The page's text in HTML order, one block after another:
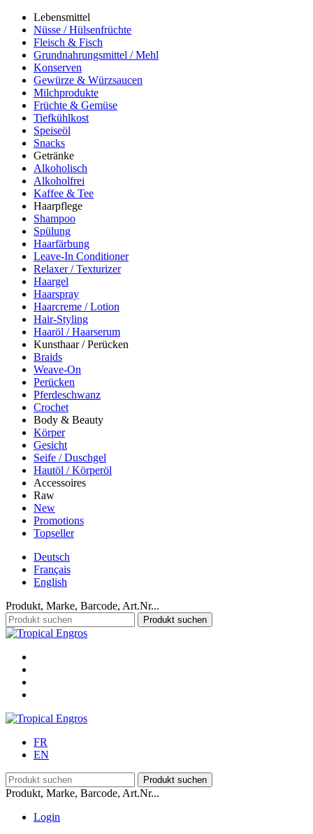
Lebensmittel
Nüsse / Hülsenfrüchte
Fleisch & Fisch
Grundnahrungsmittel / Mehl
Konserven
Gewürze & Würzsaucen
Milchprodukte
Früchte & Gemüse
Tiefkühlkost
Speiseöl
Snacks
Getränke
Alkoholisch
Alkoholfrei
Kaffee & Tee
Haarpflege
Shampoo
Spülung
Haarfärbung
Leave-In Conditioner
Relaxer / Texturizer
Haargel
Haarspray
Haarcreme / Lotion
Hair-Styling
Haaröl / Haarserum
Kunsthaar / Perücken
Braids
Weave-On
Perücken
Pferdeschwanz
Crochet
Body & Beauty
Körper
Gesicht
Seife / Duschgel
Hautöl / Körperöl
Accessoires
Raw
New
Promotions
Topseller
Deutsch
Français
English
Produkt, Marke, Barcode, Art.Nr...
FR
EN
Produkt, Marke, Barcode, Art.Nr...
Login